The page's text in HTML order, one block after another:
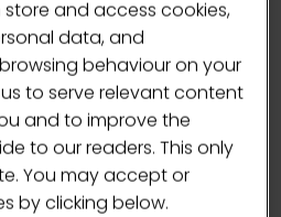
Manager -
Roasters
Co-owner and Operator -
and access cookies,
data, and
behaviour on your
to serve relevant content
and to improve the
to our readers. This only
You may accept or
by clicking below.